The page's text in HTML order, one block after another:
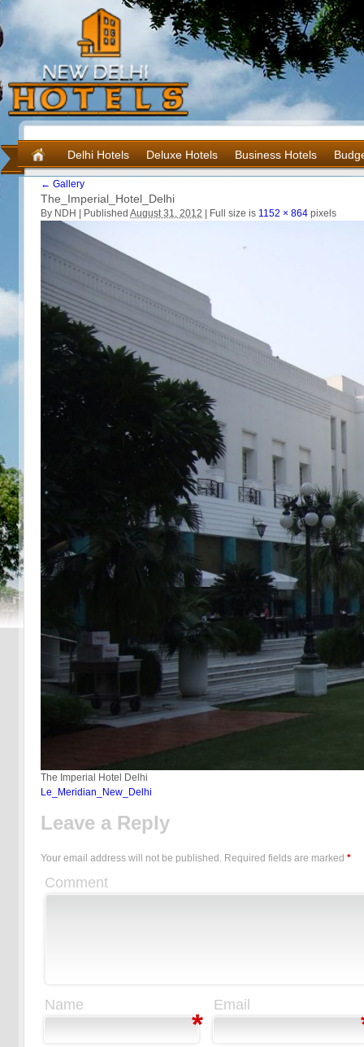
Delhi Hotels Deluxe Hotels Business Hotels
← Gallery
The_Imperial_Hotel_Delhi
By NDH | Published August 31, 2012 Full size is 1152 × 864 pixels
The Imperial Hotel Delhi
Le_Meridian_New_Delhi
Leave a Reply
Your email address will not be published. Required fields are marked *
Comment
Name
*
Email